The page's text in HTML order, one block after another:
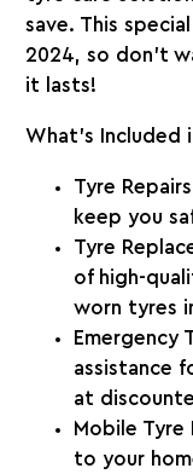
save. This
2024, so don’t
it lasts!
What’s Included
Tyre Repairs
keep you
Tyre
of high-
worn tyres
Emergency
assistance
at
Mobile Tyre
to your